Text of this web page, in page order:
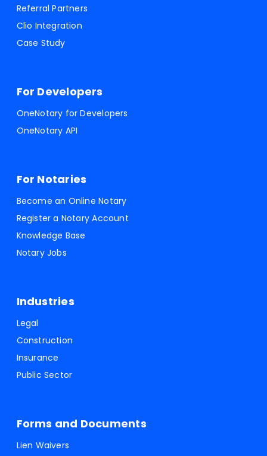
Referral Partners
Clio Integration
Case Study
For Developers
OneNotary for Developers
OneNotary API
For Notaries
Become an Online Notary
Register a Notary Account
Knowledge Base
Notary Jobs
Industries
Legal
Construction
Insurance
Public Sector
Forms and Documents
Lien Waivers